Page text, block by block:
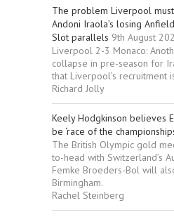
The problem Liverpool
Andoni Iraola’s losing
Slot parallels 9th August
Liverpool 2-3 Monaco:
collapse in pre-season for
that Liverpool’s recruitment
Richard Jolly
Keely Hodgkinson believes
be ‘race of the
The British Olympic gold
to-head with Switzerland’s
Femke Broeders-Bol will
Birmingham.
Rachel Steinberg